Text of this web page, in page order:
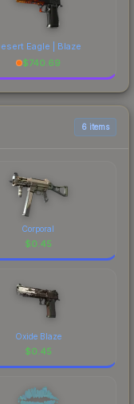
Eagle | Blaze
$740.69
6 items
Corporal
$0.45
Oxide Blaze
$0.45